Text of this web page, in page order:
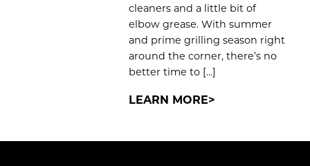
cleaners and a little bit of
elbow grease. With summer
and prime grilling season right
around the corner, there’s no
better time to […]
LEARN MORE